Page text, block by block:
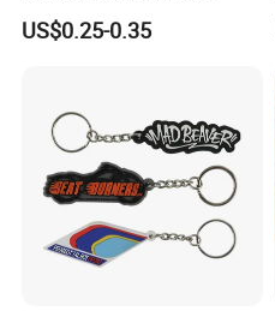
Design Lovely 2D 3D Anime
Cartoon Soft Silicone PVC
US$0.25-0.35